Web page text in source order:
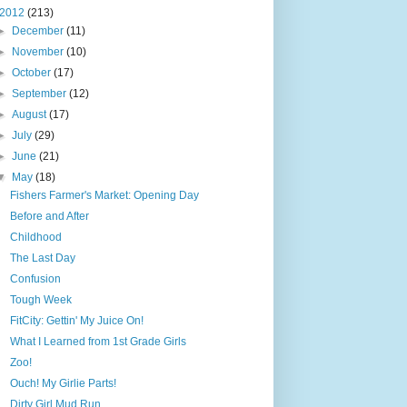
2012 (213)
December(11)
November(10)
October(17)
September(12)
August(17)
July(29)
June(21)
May(18)
Fishers Farmer's Market: Opening Day
Before and After
Childhood
The Last Day
Confusion
Tough Week
FitCity: Gettin' My Juice On!
What I Learned from 1st Grade Girls
Zoo!
Ouch! My Girlie Parts!
Dirty Girl Mud Run